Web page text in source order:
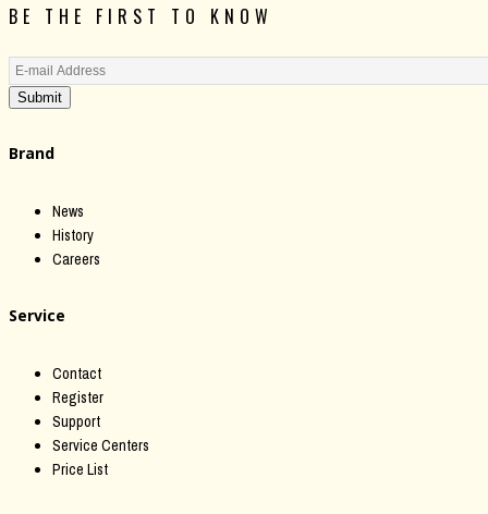
BE THE FIRST TO KNOW
Submit
Brand
News
History
Careers
Service
Contact
Register
Support
Service Centers
Price List